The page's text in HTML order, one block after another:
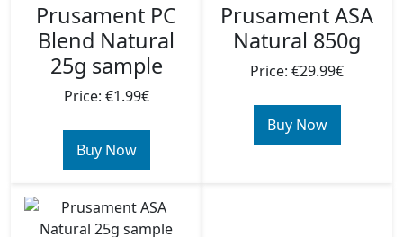
Prusament PC
Blend Natural
25g sample
Price: €1.99€
Buy Now
Prusament ASA
Natural 850g
Price: €29.99€
Buy Now